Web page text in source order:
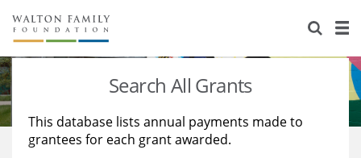
About Us
Staff
Reports & Financials
Stories
Education
Learning
Search All Grants
This database lists annual payments made to
grantees for each grant awarded.